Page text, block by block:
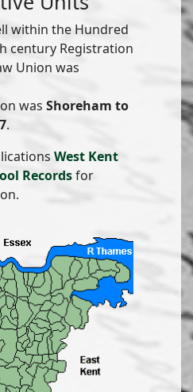
within the Hundred
century Registration
Union was
was Shoreham to
.
West Kent
Recordsfor